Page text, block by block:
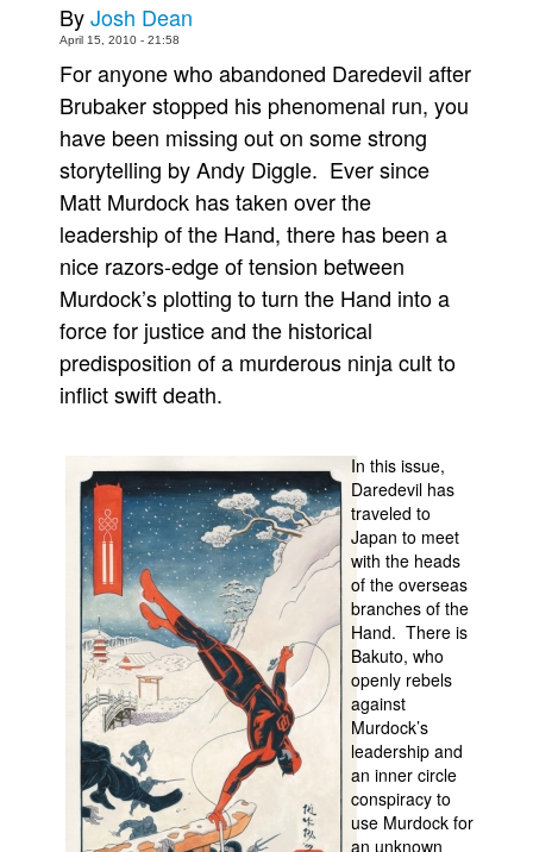
Le Spécimen
Movies
Store
More
Books
Games
Podcasts
Newsletters and Surveys
Blog
Advertise
Contact
People
About Us
Advanced Search
ByJosh Dean
April 15, 2010 - 21:58
For anyone who abandoned Daredevil after
Brubaker stopped his phenomenal run, you
have been missing out on some strong
storytelling by Andy Diggle. Ever since
Matt Murdock has taken over the
leadership of the Hand, there has been a
nice razors-edge of tension between
Murdock’s plotting to turn the Hand into a
force for justice and the historical
predisposition of a murderous ninja cult to
inflict swift death.
In this issue,
Daredevil has
traveled to
Japan to meet
with the heads
of the overseas
branches of the
Hand. There is
Bakuto, who
openly rebels
against
Murdock’s
leadership and
an inner circle
conspiracy to
use Murdock for
an unknown